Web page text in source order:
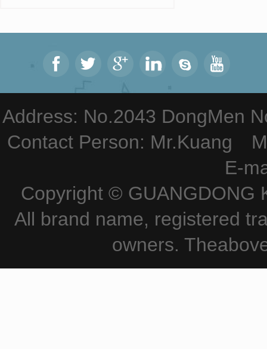
Address: No.2043 DongMen
Contact Person: Mr.Kuang
E-
Copyright © GUANGDONG
All brand name, registered
owners.